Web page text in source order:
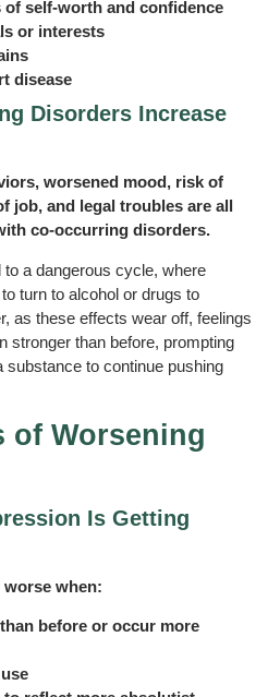
of self-worth and confidence
or interests
disease
Disorders Increase
worsened mood, risk of
job, and legal troubles are all
co-occurring disorders.
a dangerous cycle, where
turn to alcohol or drugs to
as these effects wear off, feelings
stronger than before, prompting
substance to continue pushing
of Worsening
Is Getting
worse when:
before or occur more